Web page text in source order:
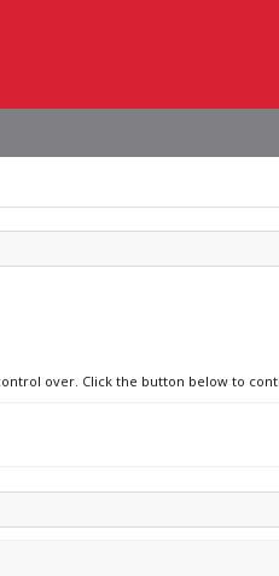
over. Click the button below to